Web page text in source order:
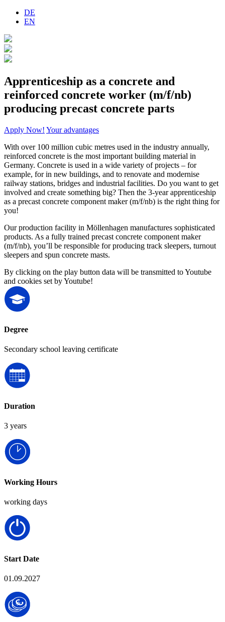
DE
EN
Apprenticeship as a concrete and
reinforced concrete worker (m/f/nb)
producing precast concrete parts
Apply Now! Your advantages
With over 100 million cubic metres used in the industry annually,
reinforced concrete is the most important building material in
Germany. Concrete is used in a wide variety of projects – for
example, for in new buildings, and to renovate and modernise
railway stations, bridges and industrial facilities. Do you want to get
involved and create something big? Then the 3-year apprenticeship
as a precast concrete component maker (m/f/nb) is the right thing for
you!
Our production facility in Möllenhagen manufactures sophisticated
products. As a fully trained precast concrete component maker
(m/f/nb), you’ll be responsible for producing track sleepers, turnout
sleepers and spun concrete masts.
By clicking on the play button data will be transmitted to Youtube
and cookies set by Youtube!
Degree
Secondary school leaving certificate
Duration
3 years
Working Hours
working days
Start Date
01.09.2027